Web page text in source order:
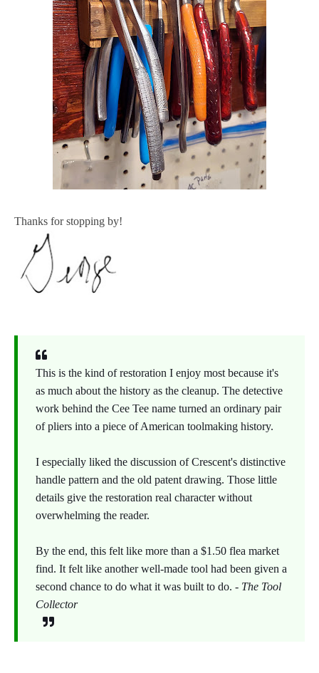
Thanks for stopping by!
This is the kind of restoration I enjoy most because it's
as much about the history as the cleanup. The detective
work behind the Cee Tee name turned an ordinary pair
of pliers into a piece of American toolmaking history.
I especially liked the discussion of Crescent's distinctive
handle pattern and the old patent drawing. Those little
details give the restoration real character without
overwhelming the reader.
By the end, this felt like more than a $1.50 flea market
find. It felt like another well-made tool had been given a
second chance to do what it was built to do. - The Tool
Collector